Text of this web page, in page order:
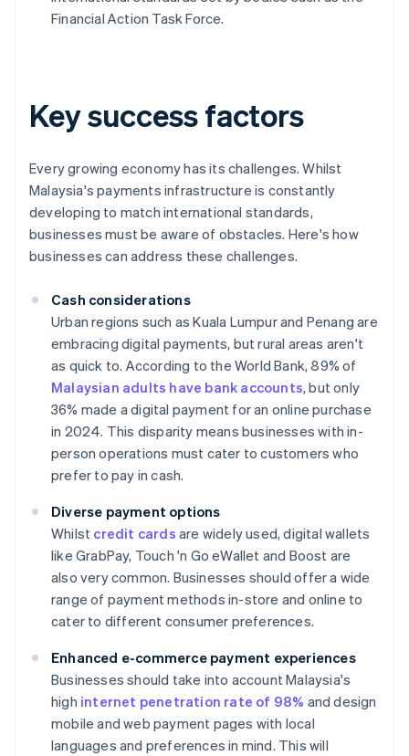
Financial Action Task Force.
Key success factors
Every growing economy has its challenges. Whilst
Malaysia's payments infrastructure is constantly
developing to match international standards,
businesses must be aware of obstacles. Here's how
businesses can address these challenges.
Cash considerations
Urban regions such as Kuala Lumpur and Penang are
embracing digital payments, but rural areas aren't
as quick to. According to the World Bank, 89% of
Malaysian adults have bank accounts, but only
36% made a digital payment for an online purchase
in 2024. This disparity means businesses with in-
person operations must cater to customers who
prefer to pay in cash.
Diverse payment options
Whilst credit cards are widely used, digital wallets
like GrabPay, Touch 'n Go eWallet and Boost are
also very common. Businesses should offer a wide
range of payment methods in-store and online to
cater to different consumer preferences.
Enhanced e-commerce payment experiences
Businesses should take into account Malaysia's
high internet penetration rate of 98% and design
mobile and web payment pages with local
languages and preferences in mind. This will